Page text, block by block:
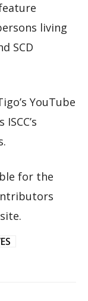
living
SCD
YouTube
for the